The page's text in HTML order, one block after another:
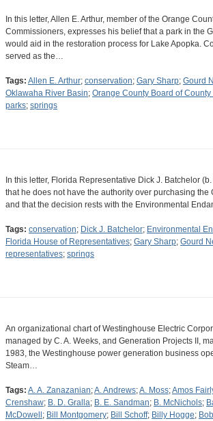
In this letter, Allen E. Arthur, member of the Orange
Commissioners, expresses his belief that a park in the
would aid in the restoration process for Lake Apopka.
served as the…
Tags: Allen E. Arthur; conservation; Gary Sharp; Gourd
Oklawaha River Basin; Orange County Board of
parks; springs
In this letter, Florida Representative Dick J. Batchelor
that he does not have the authority over purchasing the
and that the decision rests with the Environmental
Tags: conservation; Dick J. Batchelor; Environmental
Florida House of Representatives; Gary Sharp; Gourd
representatives; springs
An organizational chart of Westinghouse Electric
managed by C. A. Weeks, and Generation Projects II,
1983, the Westinghouse power generation business
Steam…
Tags: A. A. Zanazanian;A. Andrews;A. Moss;Amos
Crenshaw; B. D. Gralla; B. E. Sandman; B. McNichols;
McDowell ; Bill Montgomery; Bill Schoff; Billy Hogge;